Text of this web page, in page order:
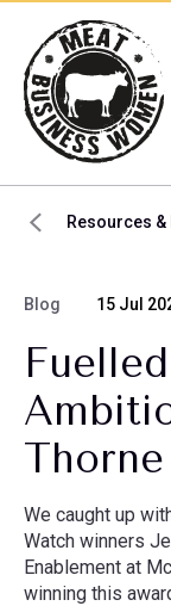
Resources &
Blog 15 Jul
Thorne
We caught up
Watch winners
Enablement at
winning this